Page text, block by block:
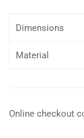
Dimensions
Material
Online checkout